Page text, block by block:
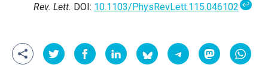
Rev. Lett. DOI: 10.1103/PhysRevLett.115.046102 ↩